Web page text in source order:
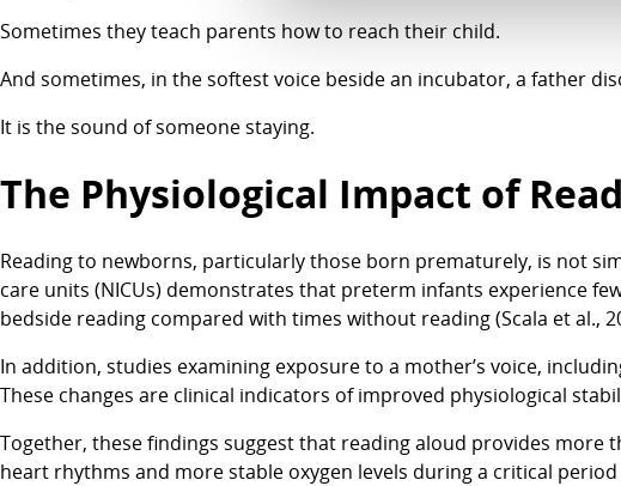
Sometimes they teach parents how to reach their child.
And sometimes, in the softest voice beside an incubator, a father
It is the sound of someone staying.
The Physiological Impact of
Reading to newborns, particularly those born prematurely, is not
care units (NICUs) demonstrates that preterm infants experience
bedside reading compared with times without reading (Scala et al.,
In addition, studies examining exposure to a mother’s voice,
These changes are clinical indicators of improved physiological
Together, these findings suggest that reading aloud provides
heart rhythms and more stable oxygen levels during a critical